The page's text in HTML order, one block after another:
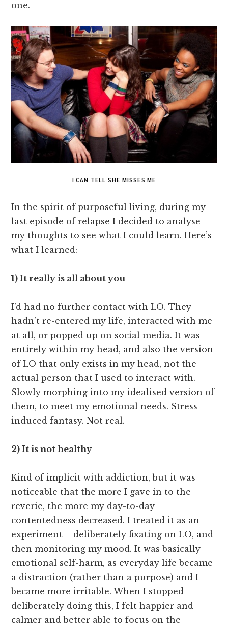
one.
I CAN TELL SHE MISSES ME
In the spirit of purposeful living, during my
last episode of relapse I decided to analyse
my thoughts to see what I could learn. Here’s
what I learned:
1) It really is all about you
I’d had no further contact with LO. They
hadn’t re-entered my life, interacted with me
at all, or popped up on social media. It was
entirely within my head, and also the version
of LO that only exists in my head, not the
actual person that I used to interact with.
Slowly morphing into my idealised version of
them, to meet my emotional needs. Stress-
induced fantasy. Not real.
2) It is not healthy
Kind of implicit with addiction, but it was
noticeable that the more I gave in to the
reverie, the more my day-to-day
contentedness decreased. I treated it as an
experiment – deliberately fixating on LO, and
then monitoring my mood. It was basically
emotional self-harm, as everyday life became
a distraction (rather than a purpose) and I
became more irritable. When I stopped
deliberately doing this, I felt happier and
calmer and better able to focus on the